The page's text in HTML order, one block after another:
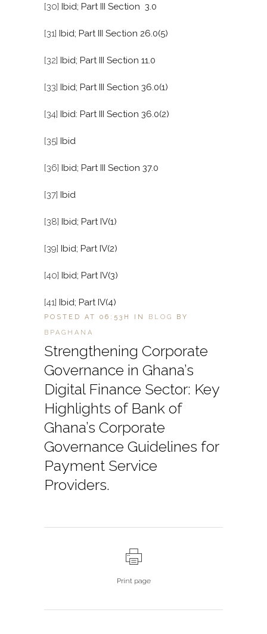
Strengthening Corporate
Governance in Ghana’s
Digital Finance Sector: Key
Highlights of Bank of
Ghana’s Corporate
Governance Guidelines for
Payment Service
Providers.
POSTED AT 06:53H IN BLOG
BY
BPAGHANA
[30] Ibid; Part III Section 3.0
[31] Ibid; Part III Section 26.0(5)
[32] Ibid; Part III Section 11.0
[33] Ibid; Part III Section 36.0(1)
[34] Ibid: Part III Section 36.0(2)
[35] Ibid
[36] Ibid; Part III Section 37.0
[37] Ibid
[38] Ibid; Part IV(1)
[39] Ibid; Part IV(2)
[40] Ibid; Part IV(3)
[41] Ibid; Part IV(4)
Print page